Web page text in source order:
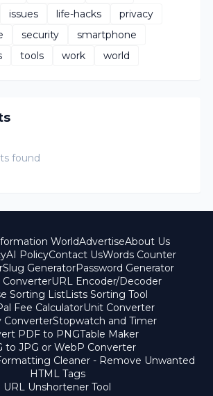
issues life-hacks
privacy
security
smartphone
tools work world
found
WorldAdvertiseAbout Us
AI PolicyContact UsWords Counter
Slug GeneratorPassword Generator
ConverterURL Encoder/Decoder
Sorting ListLists Sorting Tool
Fee CalculatorUnit Converter
ConverterStopwatch and Timer
PDF to PNGTable Maker
to JPG or WebP Converter
Cleaner - Remove Unwanted
HTML Tags
URL Unshortener Tool